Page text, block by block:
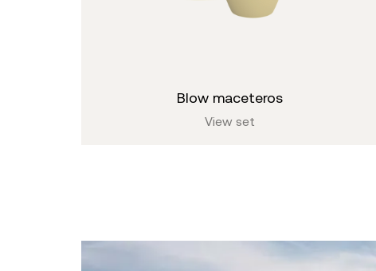
blow maceteros
View set